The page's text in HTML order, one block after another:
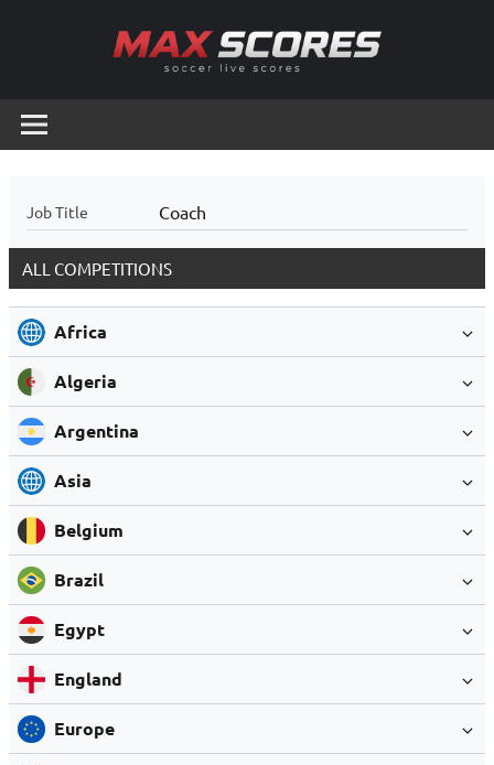
Scores
Live
Job Title Coach
ALL COMPETITIONS
Africa
Algeria
Argentina
Asia
Belgium
Brazil
Egypt
England
Europe